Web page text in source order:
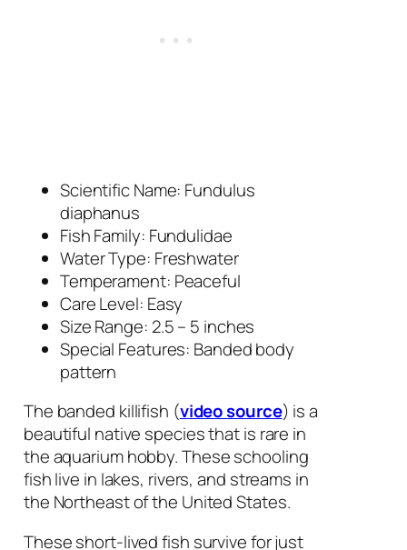
Scientific Name: Fundulus
diaphanus
Fish Family: Fundulidae
Water Type: Freshwater
Temperament: Peaceful
Care Level: Easy
Size Range: 2.5 – 5 inches
Special Features: Banded body
pattern
The banded killifish (video source) is a
beautiful native species that is rare in
the aquarium hobby. These schooling
fish live in lakes, rivers, and streams in
the Northeast of the United States.
These short-lived fish survive for just